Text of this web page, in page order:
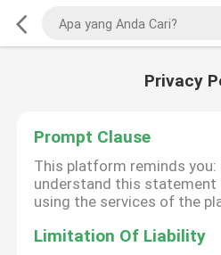
Privacy
Prompt Clause
This platform reminds you:
understand this statement
using the services of the
Limitation Of Liability